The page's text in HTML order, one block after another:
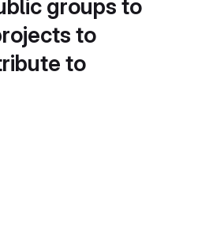
groups to
to
to